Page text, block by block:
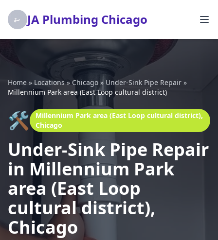
JA Plumbing Chicago
Home » Locations» Chicago » Under-Sink Pipe Repair »
Millennium Park area (East Loop cultural district)
🛠️
Millennium Park area (East Loop cultural district),
Chicago
Under-Sink Pipe Repair
in Millennium Park
area (East Loop
cultural district),
Chicago